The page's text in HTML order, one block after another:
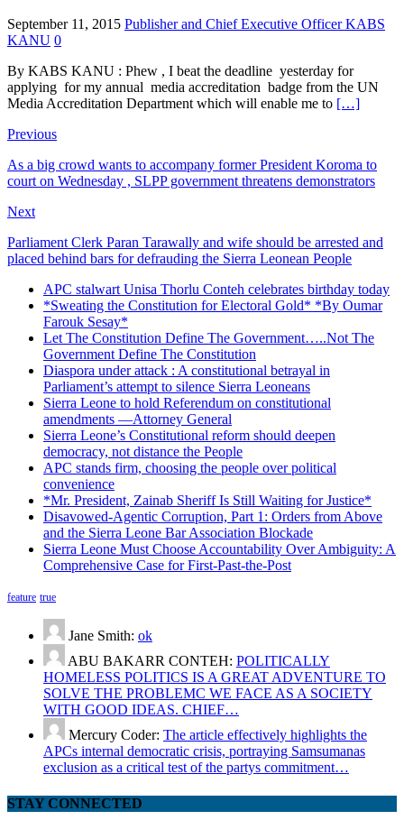
September 11, 2015 Publisher and Chief Executive Officer KABS
KANU 0
By KABS KANU : Phew , I beat the deadline yesterday for
applying for my annual media accreditation badge from the UN
Media Accreditation Department which will enable me to […]
Previous
As a big crowd wants to accompany former President Koroma to
court on Wednesday , SLPP government threatens demonstrators
Next
Parliament Clerk Paran Tarawally and wife should be arrested and
placed behind bars for defrauding the Sierra Leonean People
APC stalwart Unisa Thorlu Conteh celebrates birthday today
*Sweating the Constitution for Electoral Gold* *By Oumar
Farouk Sesay*
Let The Constitution Define The Government…..Not The
Government Define The Constitution
Diaspora under attack : A constitutional betrayal in
Parliament’s attempt to silence Sierra Leoneans
Sierra Leone to hold Referendum on constitutional
amendments —Attorney General
Sierra Leone’s Constitutional reform should deepen
democracy, not distance the People
APC stands firm, choosing the people over political
convenience
*Mr. President, Zainab Sheriff Is Still Waiting for Justice*
Disavowed-Agentic Corruption, Part 1: Orders from Above
and the Sierra Leone Bar Association Blockade
Sierra Leone Must Choose Accountability Over Ambiguity: A
Comprehensive Case for First-Past-the-Post
feature true
Jane Smith: ok
ABU BAKARR CONTEH: POLITICALLY
HOMELESS POLITICS IS A GREAT ADVENTURE TO
SOLVE THE PROBLEMC WE FACE AS A SOCIETY
WITH GOOD IDEAS. CHIEF…
Mercury Coder: The article effectively highlights the
APCs internal democratic crisis, portraying Samsumanas
exclusion as a critical test of the partys commitment…
STAY CONNECTED